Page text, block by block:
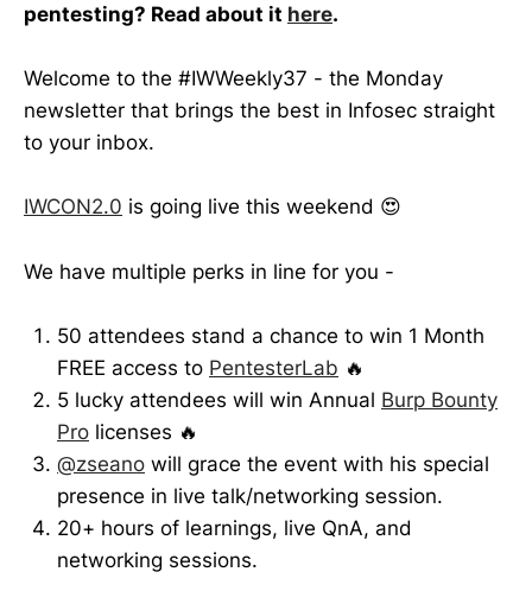
pentesting? Read about it here.
Welcome to the #IWWeekly37 - the Monday
newsletter that brings the best in Infosec straight
to your inbox.
IWCON2.0 is going live this weekend 😍
We have multiple perks in line for you -
50 attendees stand a chance to win 1 Month
FREE access to PentesterLab 🔥
5 lucky attendees will win Annual Burp Bounty
Pro licenses 🔥
@zseano will grace the event with his special
presence in live talk/networking session.
20+ hours of learnings, live QnA, and
networking sessions.